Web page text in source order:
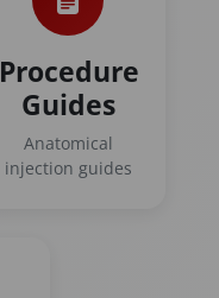
Procedure
Guides
Anatomical
injection guides